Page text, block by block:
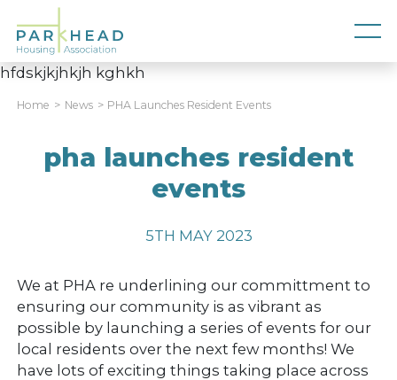
hfdskjkjhkjh kghkh
Home News PHA Launches Resident Events
pha launches resident
events
5TH MAY 2023
We at PHA re underlining our committment to
ensuring our community is as vibrant as
possible by launching a series of events for our
local residents over the next few months! We
have lots of exciting things taking place across